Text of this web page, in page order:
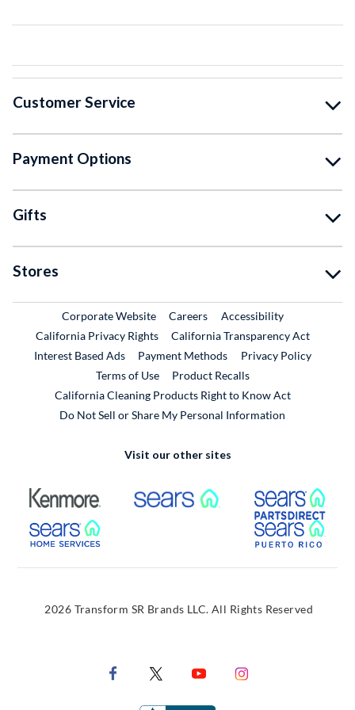
Customer Service
Payment Options
Gifts
Stores
Corporate WebsiteExternal Link
CareersExternal Link
Accessibility
California Privacy Rights
California Transparency Act
Interest Based Ads
Payment Methods
Privacy Policy
Terms of Use
Product RecallsExternal Link
California Cleaning Products Right to Know Act
Do Not Sell or Share My Personal Information
Visit our other sites
External Link External Link
External Link
2026 Transform SR Brands LLC. All Rights Reserved